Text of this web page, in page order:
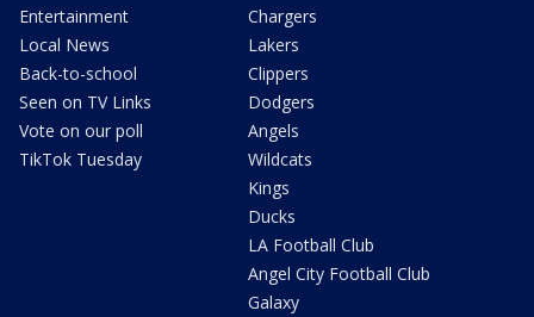
Entertainment
Local News
Back-to-school
Seen on TV Links
Vote on our poll
TikTok Tuesday
Chargers
Lakers
Clippers
Dodgers
Angels
Wildcats
Kings
Ducks
LA Football Club
Angel City Football Club
Galaxy